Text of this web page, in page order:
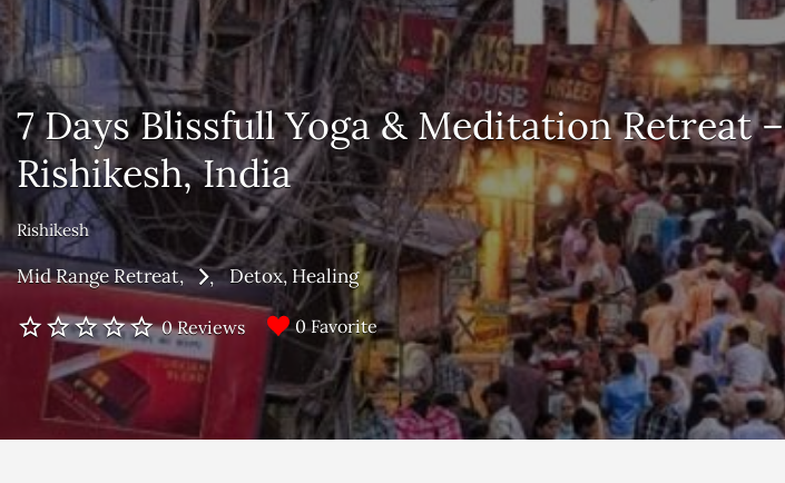
7 Days Blissfull Yoga & Meditation Retreat –
Rishikesh, India
Rishikesh
Mid Range Retreat Detox Healing
0 Reviews 0 Favorite